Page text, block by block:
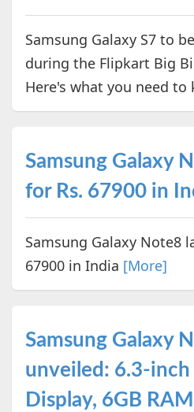
Samsung Galaxy S7 to
during the Flipkart Big
Here's what you need to
Samsung Galaxy
for Rs. 67900 in
Samsung Galaxy Note8
67900 in India [More]
Samsung Galaxy
unveiled: 6.3-
Display, 6GB